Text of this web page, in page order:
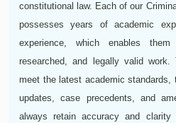
constitutional law. Each of our
possesses years of academic
experience, which enables
researched, and legally valid work.
meet the latest academic standards,
updates, case precedents, and
always retain accuracy and clarity